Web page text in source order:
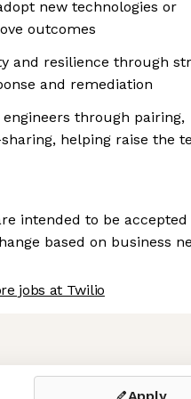
privacy settings, ensuring
new technologies or
outcomes
and resilience through
and remediation
through pairing,
helping raise the
intended to be
based on business
jobs at Twilio